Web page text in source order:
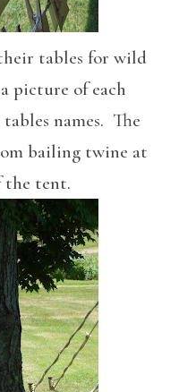
tables for wild
picture of each
names. The
bailing twine at
the tent.